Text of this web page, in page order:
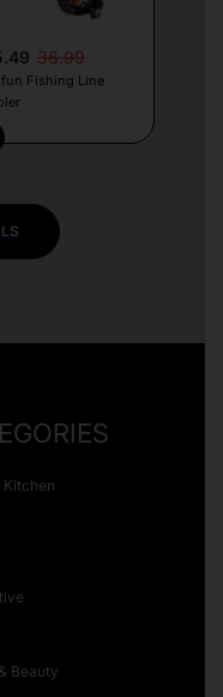
36.99
Fishing Line
Kitchen
Beauty